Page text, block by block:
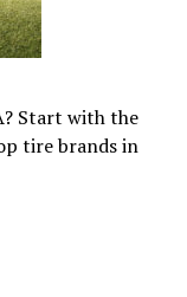
Start with the
tire brands in